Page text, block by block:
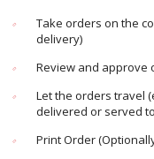
Take orders on the
delivery)
Review and approve
Let the orders travel
delivered or served
Print Order